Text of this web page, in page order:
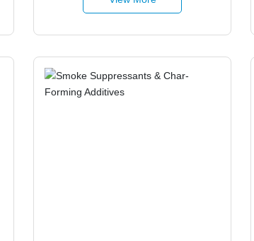
strong compatibility with polyolefins,
making it ideal for low-ATO and